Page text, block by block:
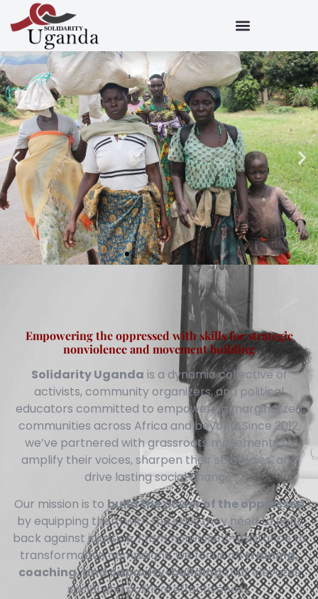
Empowering the oppressed with skills for strategic
nonviolence and movement building
Solidarity Uganda is a dynamic collective of
activists, community organizers, and political
educators committed to empowering marginalized
communities across Africa and beyond. Since 2012,
we’ve partnered with grassroots movements to
amplify their voices, sharpen their strategies, and
drive lasting social change.
Our mission is to build the power of the oppressed
by equipping them with the skills they need to fight
back against injustice. From nonviolent resistance to
transformative campaigns, we focus ontraining,
coaching, and capacity-buildingthat elevates
social and political effectiveness.